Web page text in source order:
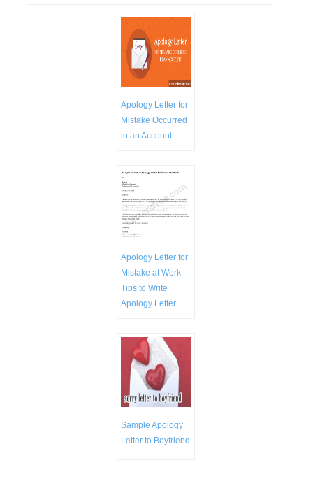
Apology Letter for
Mistake Occurred
in an Account
Apology Letter for
Mistake at Work –
Tips to Write
Apology Letter
Sample Apology
Letter to Boyfriend